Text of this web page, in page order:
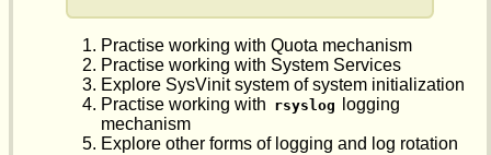
Practise working with Quota mechanism
Practise working with System Services
Explore SysVinit system of system initialization
Practise working with rsyslog
logging
mechanism
Explore other forms of logging and log rotation